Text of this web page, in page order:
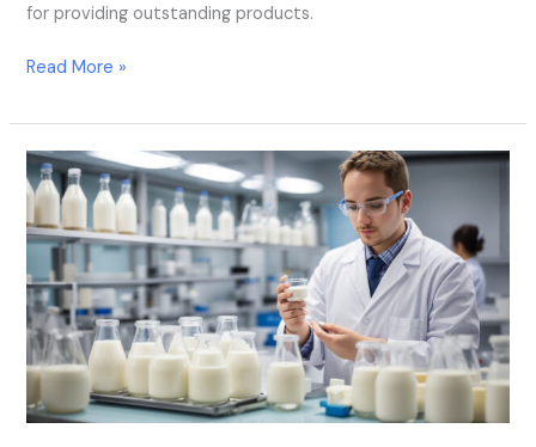
for providing outstanding products.
Read More »
Combining
AI
With
Ultrasonic
Milk
Analysis
To
Open
Up
New